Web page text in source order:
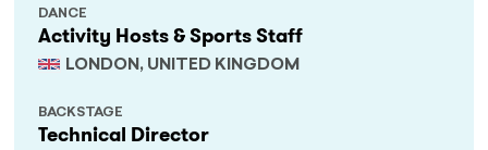
Activity Hosts & Sports Staff
LONDON, UNITED KINGDOM
DANCE
Technical Director
BACKSTAGE